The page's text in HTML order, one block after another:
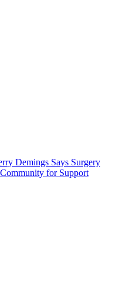
Demings Says Surgery
for Support